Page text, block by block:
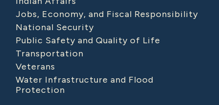
Jobs, Economy, and Fiscal Responsibility
National Security
Public Safety and Quality of Life
Transportation
Veterans
Water Infrastructure and Flood
Protection